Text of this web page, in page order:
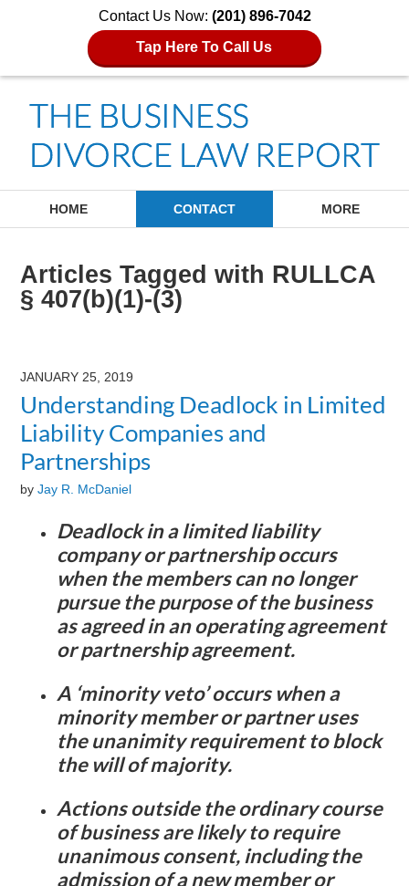
Contact Us Now: (201) 896-7042
Tap Here To Call Us
HOME CONTACT MORE
Articles Tagged with RULLCA
§ 407(b)(1)-(3)
JANUARY 25, 2019
Understanding Deadlock in Limited
Liability Companies and
Partnerships
byJay R. McDaniel
Deadlock in a limited liability
company or partnership occurs
when the members can no longer
pursue the purpose of the business
as agreed in an operating agreement
or partnership agreement.
A ‘minority veto’ occurs when a
minority member or partner uses
the unanimity requirement to block
the will of majority.
Actions outside the ordinary course
of business are likely to require
unanimous consent, including the
admission of a new member or